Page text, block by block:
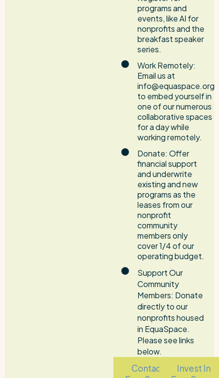
programs and
events, like AI for
nonprofits and the
breakfast speaker
series.
Work Remotely:
Email us at
info@equaspace.org
to embed yourself in
one of our numerous
collaborative spaces
for a day while
working remotely.
Donate: Offer
financial support
and underwrite
existing and new
programs as the
leases from our
nonprofit
community
members only
cover 1/4 of our
operating budget.
Support Our
Community
Members: Donate
directly to our
nonprofits housed
in EquaSpace.
Please see links
below.
Contact
Invest In